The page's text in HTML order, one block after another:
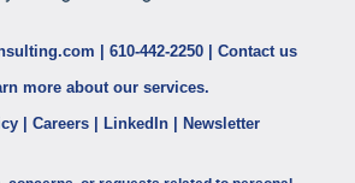
610-442-2250
Contact us
more about our services.
Careers LinkedIn Newsletter